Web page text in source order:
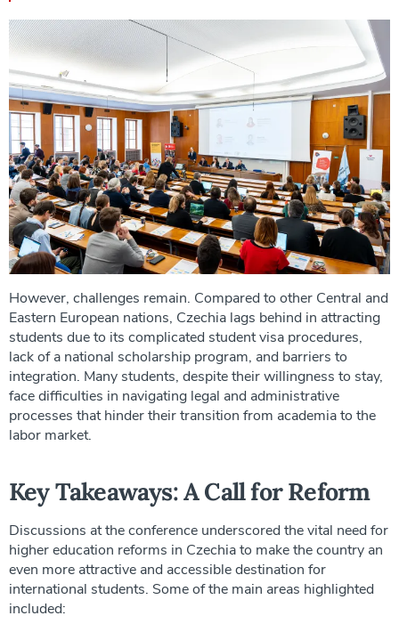
However, challenges remain. Compared to other Central and
Eastern European nations, Czechia lags behind in attracting
students due to its complicated student visa procedures,
lack of a national scholarship program, and barriers to
integration. Many students, despite their willingness to stay,
face difficulties in navigating legal and administrative
processes that hinder their transition from academia to the
labor market.
Key Takeaways: A Call for Reform
Discussions at the conference underscored the vital need for
higher education reforms in Czechia to make the country an
even more attractive and accessible destination for
international students. Some of the main areas highlighted
included: